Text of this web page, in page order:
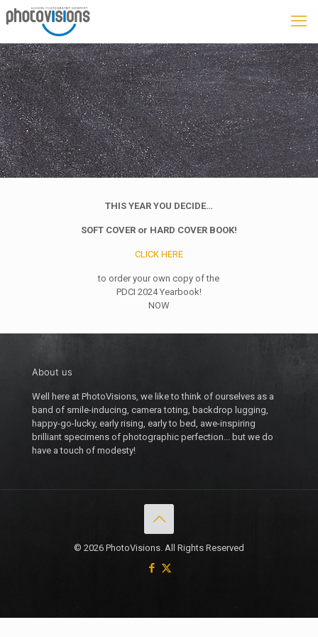
THIS YEAR YOU DECIDE…
SOFT COVER or HARD COVER BOOK!
CLICK HERE
to order your own copy of the
PDCI 2024 Yearbook!
NOW
About us
Well here at PhotoVisions, we like to think of ourselves as a
band of smile-inducing, camera toting, backdrop lugging,
happy-go-lucky, early rising, early to bed, awe-inspiring
brilliant specimens of photographic perfection... but we do
have a touch of modesty!
© 2026 PhotoVisions. All Rights Reserved